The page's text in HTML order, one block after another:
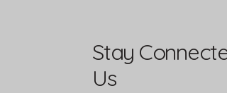
Stay
Us